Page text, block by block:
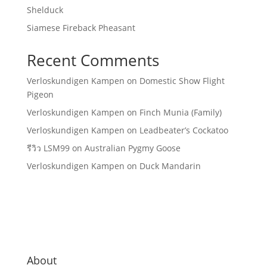
Shelduck
Siamese Fireback Pheasant
Recent Comments
Verloskundigen Kampen on Domestic Show Flight
Pigeon
Verloskundigen Kampen on Finch Munia (Family)
Verloskundigen Kampen on Leadbeater’s Cockatoo
รีวิว LSM99on Australian Pygmy Goose
Verloskundigen Kampen on Duck Mandarin
About